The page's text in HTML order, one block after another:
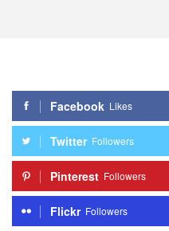
Facebook Likes
Twitter Followers
Pinterest Followers
Flickr Followers